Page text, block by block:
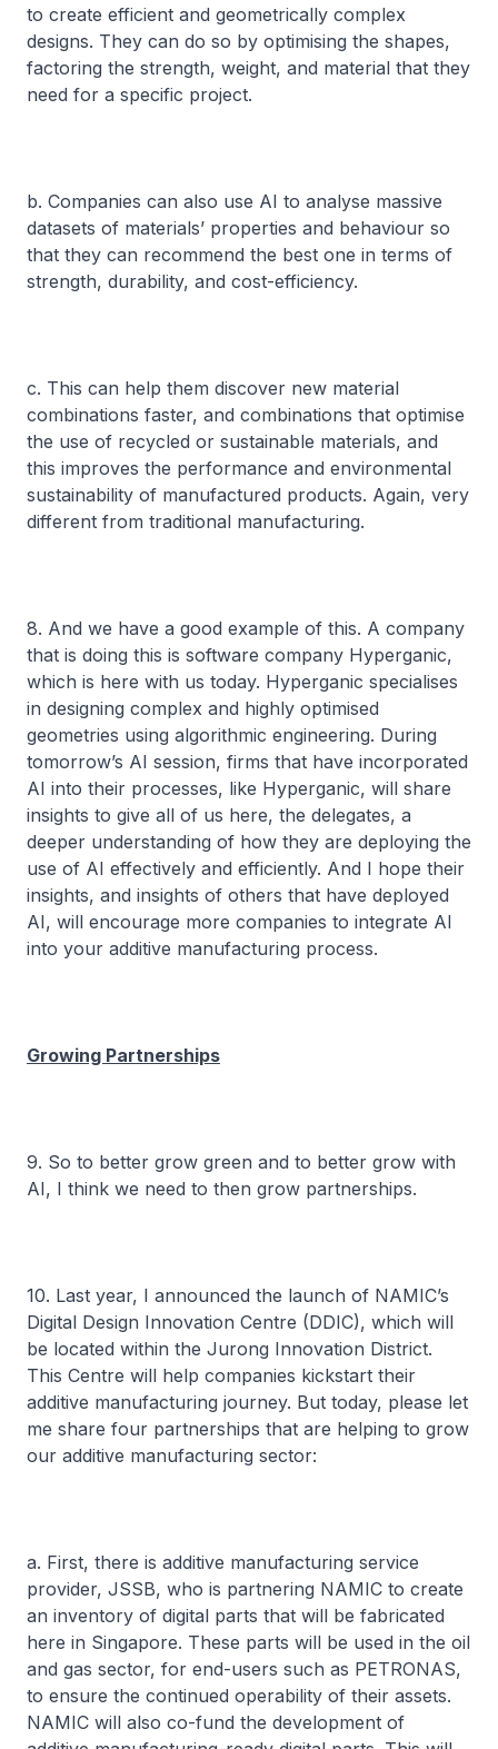
to create efficient and geometrically complex
designs. They can do so by optimising the shapes,
factoring the strength, weight, and material that they
need for a specific project.
b. Companies can also use AI to analyse massive
datasets of materials’ properties and behaviour so
that they can recommend the best one in terms of
strength, durability, and cost-efficiency.
c. This can help them discover new material
combinations faster, and combinations that optimise
the use of recycled or sustainable materials, and
this improves the performance and environmental
sustainability of manufactured products. Again, very
different from traditional manufacturing.
8. And we have a good example of this. A company
that is doing this is software company Hyperganic,
which is here with us today. Hyperganic specialises
in designing complex and highly optimised
geometries using algorithmic engineering. During
tomorrow’s AI session, firms that have incorporated
AI into their processes, like Hyperganic, will share
insights to give all of us here, the delegates, a
deeper understanding of how they are deploying the
use of AI effectively and efficiently. And I hope their
insights, and insights of others that have deployed
AI, will encourage more companies to integrate AI
into your additive manufacturing process.
Growing Partnerships
9. So to better grow green and to better grow with
AI, I think we need to then grow partnerships.
10. Last year, I announced the launch of NAMIC’s
Digital Design Innovation Centre (DDIC), which will
be located within the Jurong Innovation District.
This Centre will help companies kickstart their
additive manufacturing journey. But today, please let
me share four partnerships that are helping to grow
our additive manufacturing sector:
a. First, there is additive manufacturing service
provider, JSSB, who is partnering NAMIC to create
an inventory of digital parts that will be fabricated
here in Singapore. These parts will be used in the oil
and gas sector, for end-users such as PETRONAS,
to ensure the continued operability of their assets.
NAMIC will also co-fund the development of